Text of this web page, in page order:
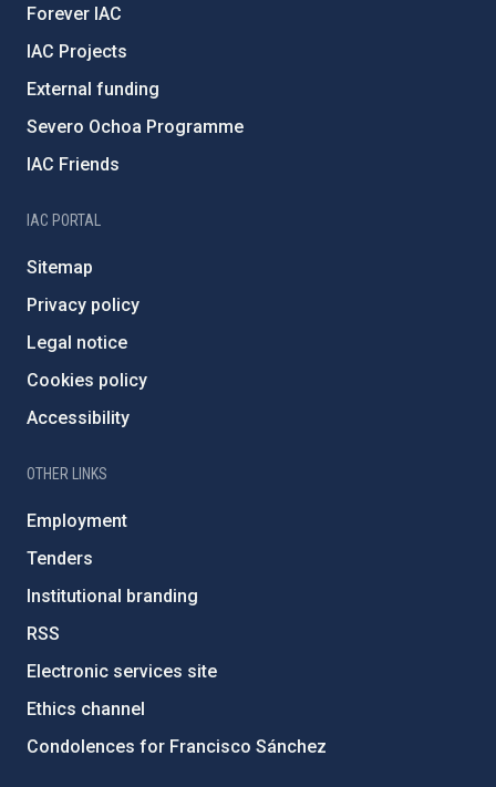
Forever IAC
IAC Projects
External funding
Severo Ochoa Programme
IAC Friends
IAC PORTAL
Sitemap
Privacy policy
Legal notice
Cookies policy
Accessibility
OTHER LINKS
Employment
Tenders
Institutional branding
RSS
Electronic services site
Ethics channel
Condolences for Francisco Sánchez